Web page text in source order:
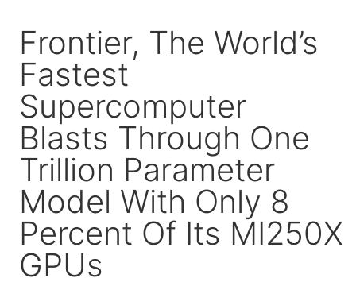
Frontier, The World’s
Fastest
Supercomputer
Blasts Through One
Trillion Parameter
Model With Only 8
Percent Of Its MI250X
GPUs